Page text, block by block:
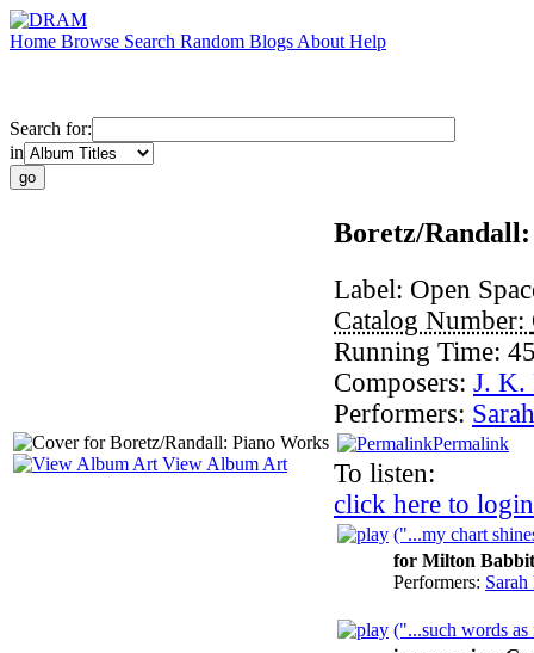
Home Browse Search Random Blogs About Help
Search for:
in
View Album Art
Boretz/
Label: Open
Catalog Number:
Running Time:
Composers: J. K.
Performers:
Permalink
To listen:
click here to login
("...my chart
for Milton
Performers:
("...such words